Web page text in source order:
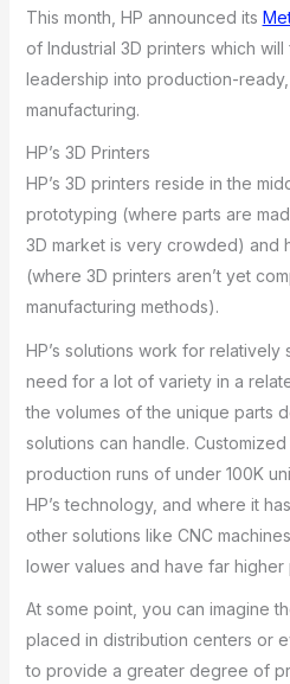
This month, HP announced its
of Industrial 3D printers which will
leadership into production-
manufacturing.
HP’s 3D Printers
HP’s 3D printers reside in the
prototyping (where parts are
3D market is very crowded) and
(where 3D printers aren’t yet
manufacturing methods).
HP’s solutions work for
need for a lot of variety in a
the volumes of the unique parts
solutions can handle.
production runs of under 100K
HP’s technology, and where it
other solutions like CNC
lower values and have far higher
At some point, you can imagine
placed in distribution centers or
to provide a greater degree of